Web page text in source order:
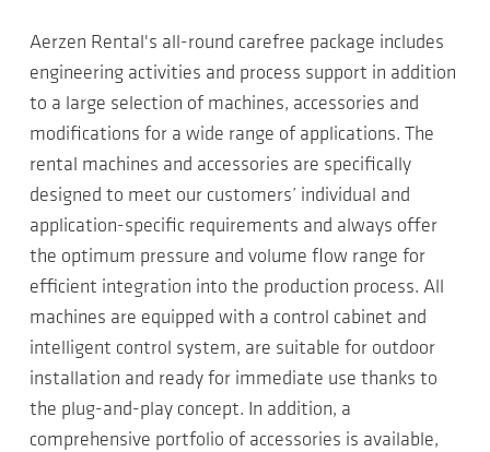
Aerzen Rental's all-round carefree package includes
engineering activities and process support in addition
to a large selection of machines, accessories and
modifications for a wide range of applications. The
rental machines and accessories are specifically
designed to meet our customers’ individual and
application-specific requirements and always offer
the optimum pressure and volume flow range for
efficient integration into the production process. All
machines are equipped with a control cabinet and
intelligent control system, are suitable for outdoor
installation and ready for immediate use thanks to
the plug-and-play concept. In addition, a
comprehensive portfolio of accessories is available,